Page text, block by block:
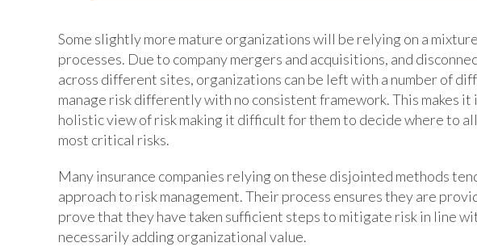
Some slightly more mature organizations will be relying on a
processes. Due to company mergers and acquisitions, and
across different sites, organizations can be left with a number of
manage risk differently with no consistent framework. This makes
holistic view of risk making it difficult for them to decide where to
most critical risks.
Many insurance companies relying on these disjointed methods
approach to risk management. Their process ensures they are
prove that they have taken sufficient steps to mitigate risk in line
necessarily adding organizational value.